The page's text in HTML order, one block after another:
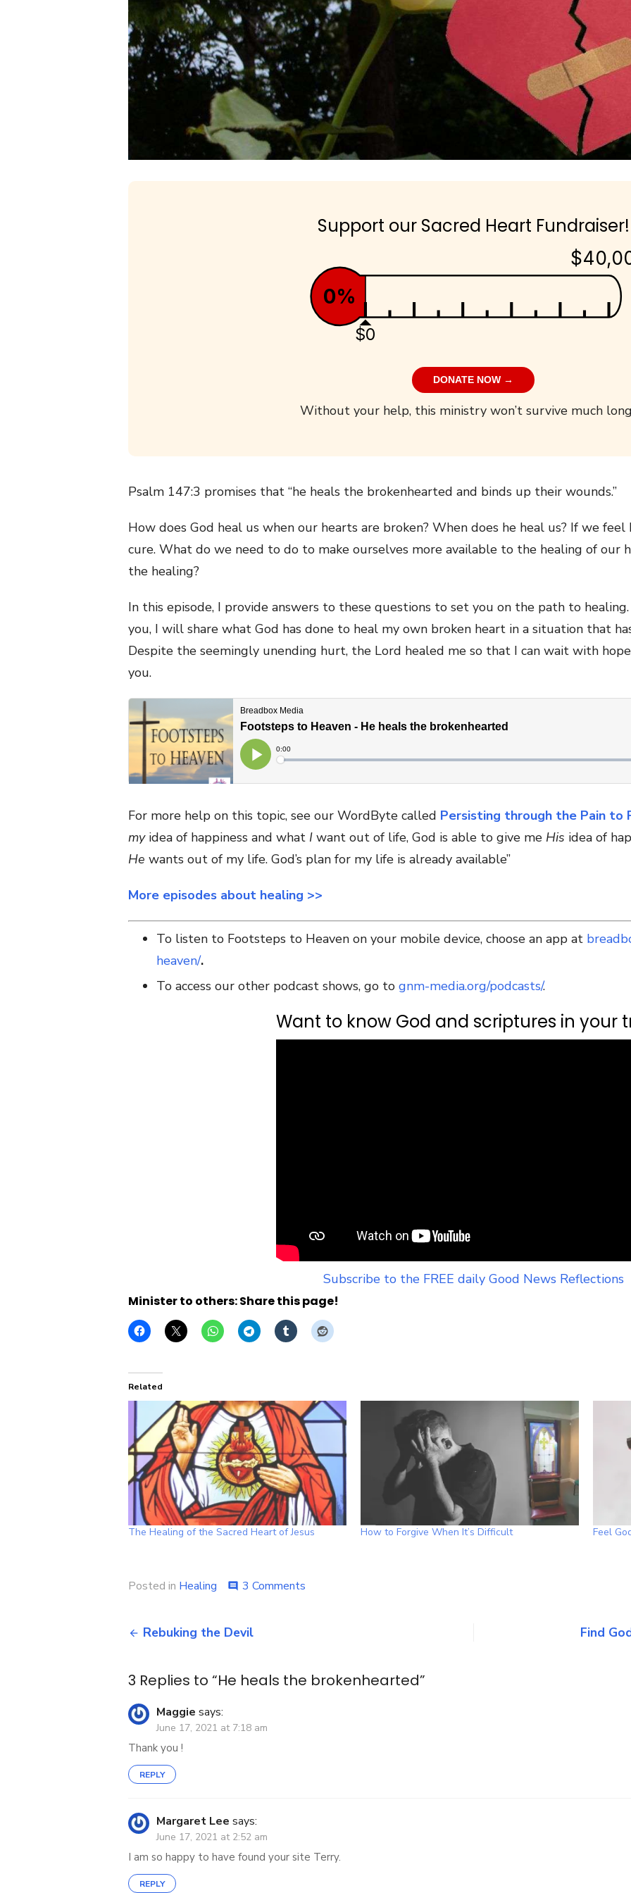
Support our Sacred Heart Fundraiser!
$0
0%
DONATE NOW →
Without your help, this ministry won’t survive much
Psalm 147:3 promises that “he heals the brokenhearted and binds up their wounds.”
How does God heal us when our hearts are broken? When does he heal us? If we
cure. What do we need to do to make ourselves more available to the healing of our
the healing?
In this episode, I provide answers to these questions to set you on the path to
you, I will share what God has done to heal my own broken heart in a situation that
Despite the seemingly unending hurt, the Lord healed me so that I can wait with
you.
For more help on this topic, see our WordByte called Persisting through the Pain to
myidea of happiness and what I want out of life, God is able to give me His idea of
He wants out of my life. God’s plan for my life is already available”
More episodes about healing >>
To listen to Footsteps to Heaven on your mobile device, choose an app at
heaven/.
To access our other podcast shows, go to gnm-media.org/podcasts/.
Want to know God and scriptures in your
Subscribe to the FREE daily Good News Reflections
Minister to others: Share this page!
Related
The Healing of the Sacred Heart of Jesus How to Forgive When It’s Difficult Feel
Posted in Healing comment 3 Comments
Post
Rebuking the Devil Find
3 Replies to “He heals the brokenhearted”
Maggie says:
June 17, 2021 at 7:18 am
Thank you !
REPLY
Margaret Lee says:
June 17, 2021 at 2:52 am
I am so happy to have found your site Terry.
REPLY